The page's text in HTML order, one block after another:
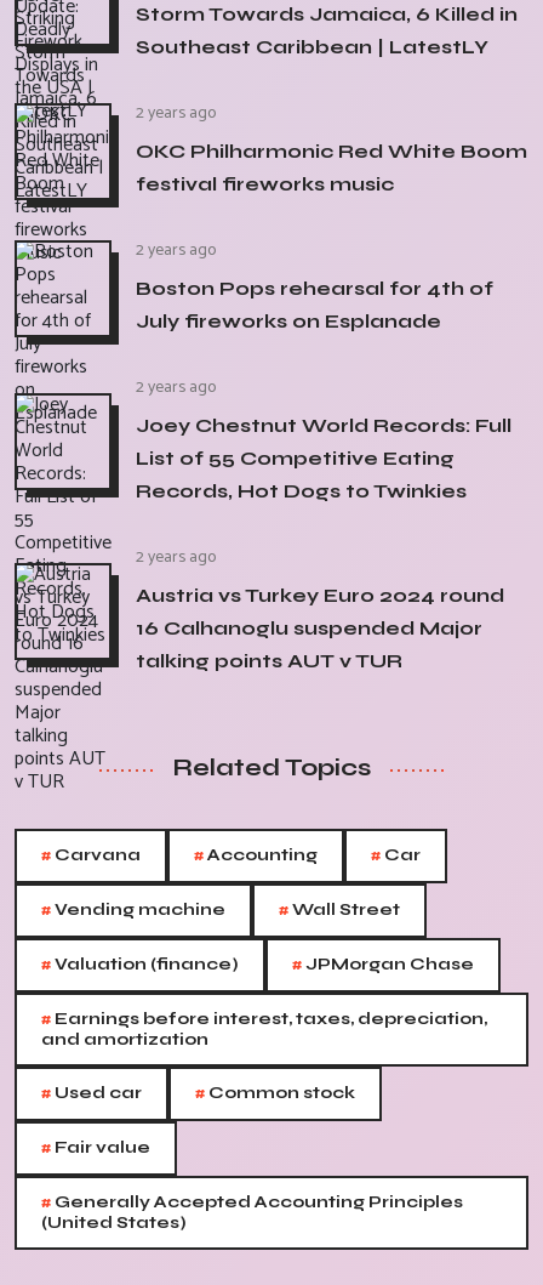
Storm Towards Jamaica, 6 Killed in
Southeast Caribbean | LatestLY
2 years ago
OKC Philharmonic Red White Boom
festival fireworks music
2 years ago
Boston Pops rehearsal for 4th of
July fireworks on Esplanade
2 years ago
Joey Chestnut World Records: Full
List of 55 Competitive Eating
Records, Hot Dogs to Twinkies
2 years ago
Austria vs Turkey Euro 2024 round
16 Calhanoglu suspended Major
talking points AUT v TUR
Related Topics
# Carvana #Accounting # Car
#Vending machine #Wall Street
#Valuation (finance) #JPMorgan Chase
# Earnings before interest, taxes, depreciation,
and amortization
# Used car # Common stock
# Fair value
# Generally Accepted Accounting Principles
(United States)